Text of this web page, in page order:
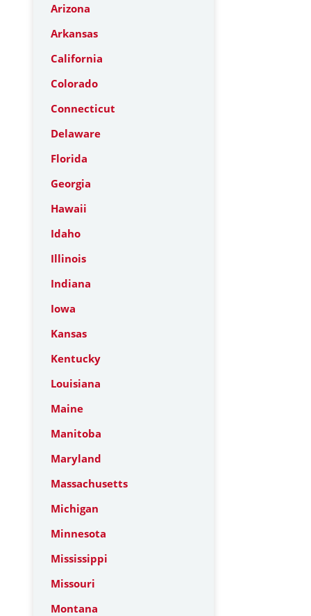
Arizona
Arkansas
California
Colorado
Connecticut
Delaware
Florida
Georgia
Hawaii
Idaho
Illinois
Indiana
Iowa
Kansas
Kentucky
Louisiana
Maine
Manitoba
Maryland
Massachusetts
Michigan
Minnesota
Mississippi
Missouri
Montana